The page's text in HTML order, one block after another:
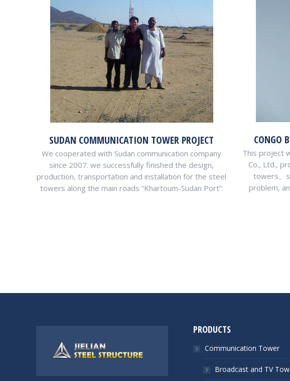
SUDAN COMMUNICATION TOWER PROJECT
We cooperated with Sudan communication company
since 2007. we successfully finished the design,
production, transportation and installation for the steel
towers along the main roads “Khartoum-Sudan Port”.
CONGO
This project
Co., Ltd.,
towers。
problem,
PRODUCTS
Communication Tower
Broadcast and TV